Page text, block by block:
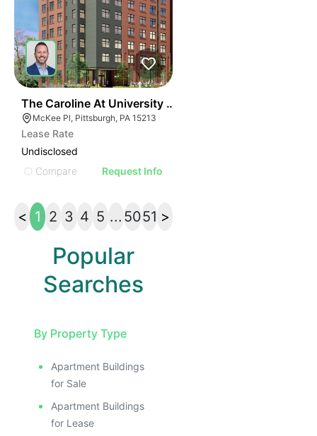
The Caroline At University Commons
McKee Pl, Pittsburgh, PA 15213
Lease Rate
Undisclosed
Compare
Request Info
< 1 2 3 4 5 ... 5051 >
Popular
Searches
By Property Type
Apartment Buildings
for Sale
Apartment Buildings
for Lease